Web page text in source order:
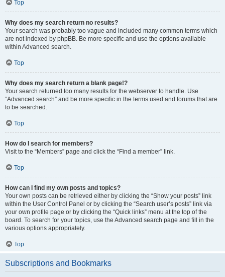
Top
Why does my search return no results?
Your search was probably too vague and included many common terms which
are not indexed by phpBB. Be more specific and use the options available
within Advanced search.
Top
Why does my search return a blank page!?
Your search returned too many results for the webserver to handle. Use
“Advanced search” and be more specific in the terms used and forums that are
to be searched.
Top
How do I search for members?
Visit to the “Members” page and click the “Find a member” link.
Top
How can I find my own posts and topics?
Your own posts can be retrieved either by clicking the “Show your posts” link
within the User Control Panel or by clicking the “Search user’s posts” link via
your own profile page or by clicking the “Quick links” menu at the top of the
board. To search for your topics, use the Advanced search page and fill in the
various options appropriately.
Top
Subscriptions and Bookmarks